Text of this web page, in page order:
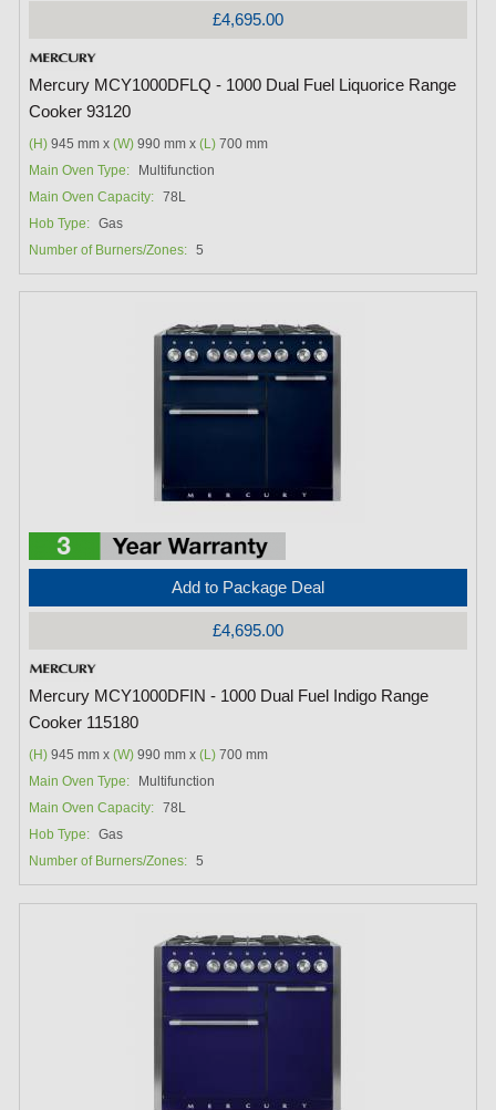
£4,695.00
Mercury MCY1000DFLQ - 1000 Dual Fuel Liquorice Range
Cooker 93120
(H) 945 mm x(W) 990 mm x(L) 700 mm
Main Oven Type:
Multifunction
Main Oven Capacity: 78L
Hob Type: Gas
Number of Burners/Zones: 5
Add to Package Deal
£4,695.00
Mercury MCY1000DFIN - 1000 Dual Fuel Indigo Range
Cooker 115180
(H) 945 mm x(W) 990 mm x(L) 700 mm
Main Oven Type:
Multifunction
Main Oven Capacity: 78L
Hob Type: Gas
Number of Burners/Zones: 5